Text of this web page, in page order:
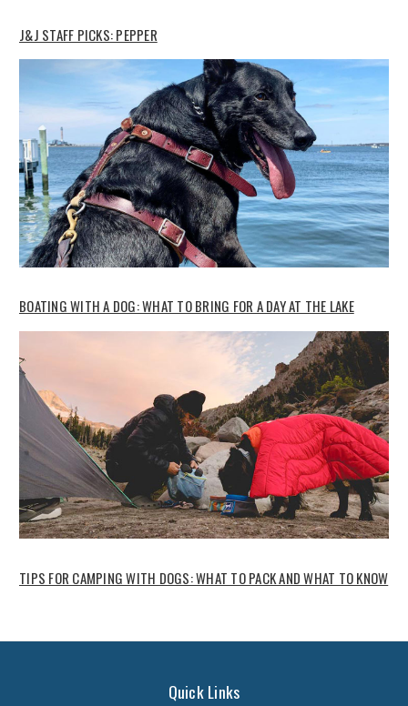
J&J STAFF PICKS: PEPPER
BOATING WITH A DOG: WHAT TO BRING FOR A DAY AT THE LAKE
TIPS FOR CAMPING WITH DOGS: WHAT TO PACK AND WHAT TO KNOW
Quick Links